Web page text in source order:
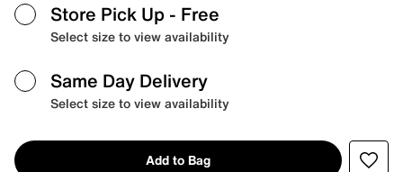
Store Pick Up - Free
Select size to view availability
Same Day Delivery
Select size to view availability
Add to Bag